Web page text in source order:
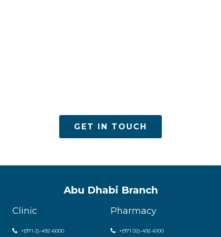
GET IN TOUCH
Abu Dhabi Branch
Clinic
+(971-2)-492-6000
Pharmacy
+(971 02)-492-6100